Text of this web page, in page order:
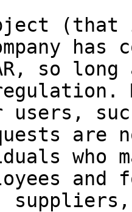
(that
has
so
users,
who
and